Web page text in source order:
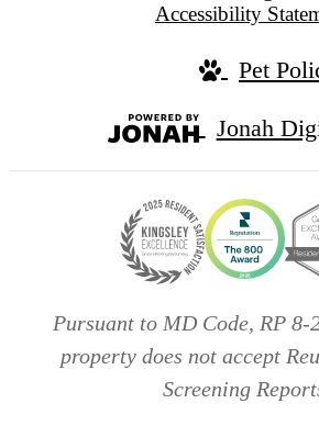
Accessibility
Pet
Jonah
Pursuant to MD Code, RP
property does not accept
Screening